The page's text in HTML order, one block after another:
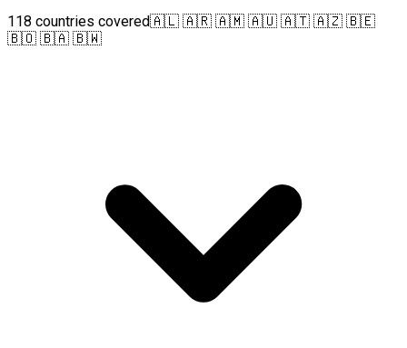
118 countries covered🇦🇱 🇦🇷 🇦🇲 🇦🇺 🇦🇹 🇦🇿 🇧🇪
🇧🇴 🇧🇦 🇧🇼